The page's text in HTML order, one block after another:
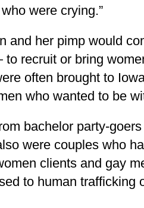
were crying.”
and her pimp would
recruit or bring
often brought to
who wanted to be
bachelor party-
were couples who
clients and gay
to human trafficking